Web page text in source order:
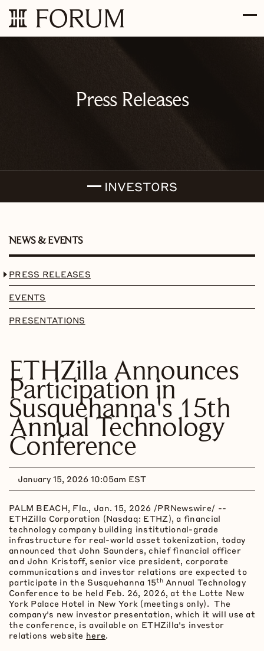
Skip to main content
Press Releases
INVESTORS
NEWS & EVENTS
PRESS RELEASES
EVENTS
PRESENTATIONS
ETHZilla Announces
Participation in
Susquehanna's 15th
Annual Technology
Conference
January 15, 2026 10:05am EST
PALM BEACH, Fla., Jan. 15, 2026 /PRNewswire/ --
ETHZilla Corporation (Nasdaq: ETHZ), a financial
technology company building institutional-grade
infrastructure for real-world assettokenization, today
announced that John Saunders, chief financial officer
and John Kristoff, senior vice president, corporate
communications and investor relations are expected to
participate in the Susquehanna 15thAnnual Technology
Conference to be held Feb. 26, 2026, at the Lotte New
York Palace Hotel in New York (meetings only). The
company's new investor presentation, which it will use at
the conference, is available on ETHZilla's investor
relations website here.